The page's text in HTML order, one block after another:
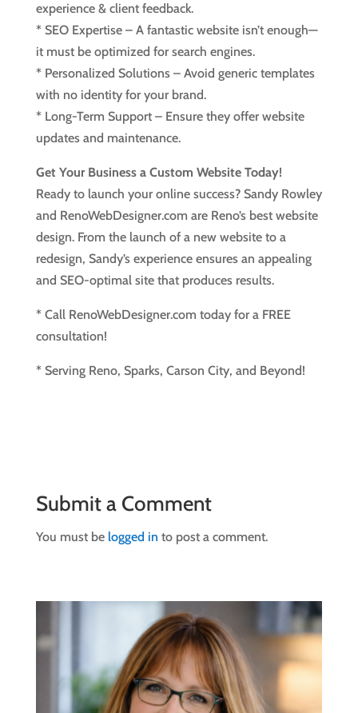
experience & client feedback.
* SEO Expertise – A fantastic website isn’t enough—
it must be optimized for search engines.
* Personalized Solutions – Avoid generic templates
with no identity for your brand.
* Long-Term Support – Ensure they offer website
updates and maintenance.
Get Your Business a Custom Website Today!
Ready to launch your online success? Sandy Rowley
and RenoWebDesigner.com are Reno’s best website
design. From the launch of a new website to a
redesign, Sandy’s experience ensures an appealing
and SEO-optimal site that produces results.
* Call RenoWebDesigner.com today for a FREE
consultation!
* Serving Reno, Sparks, Carson City, and Beyond!
Submit a Comment
You must be logged in to post a comment.